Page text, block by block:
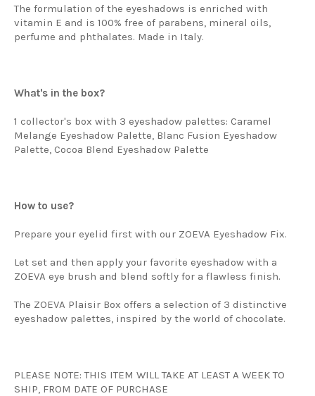
The formulation of the eyeshadows is enriched with
vitamin E and is 100% free of parabens, mineral oils,
perfume and phthalates. Made in Italy.
What's in the box?
1 collector's box with 3 eyeshadow palettes: Caramel
Melange Eyeshadow Palette, Blanc Fusion Eyeshadow
Palette, Cocoa Blend Eyeshadow Palette
How to use?
Prepare your eyelid first with our ZOEVA Eyeshadow Fix.
Let set and then apply your favorite eyeshadow with a
ZOEVA eye brush and blend softly for a flawless finish.
The ZOEVA Plaisir Box offers a selection of 3 distinctive
eyeshadow palettes, inspired by the world of chocolate.
PLEASE NOTE: THIS ITEM WILL TAKE AT LEAST A WEEK TO
SHIP, FROM DATE OF PURCHASE